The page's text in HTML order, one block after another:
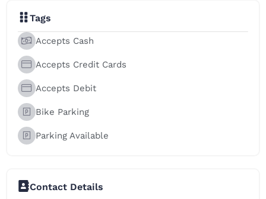
Tags
Accepts Cash
Accepts Credit Cards
Accepts Debit
Bike Parking
Parking Available
Contact Details